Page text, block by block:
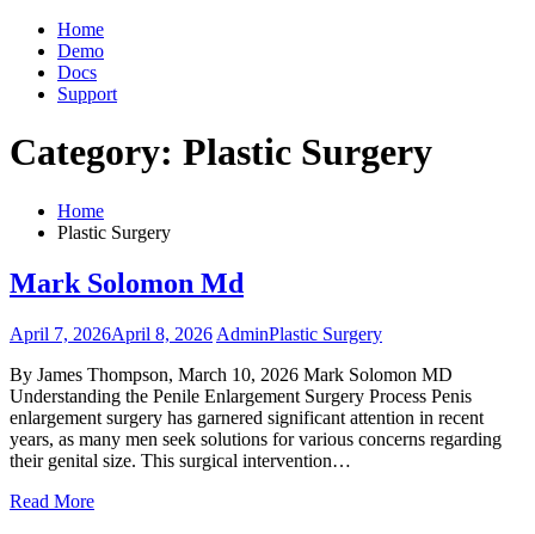
Home
Demo
Docs
Support
Category: Plastic Surgery
Home
Plastic Surgery
Mark Solomon Md
April 7, 2026April 8, 2026 AdminPlastic Surgery
By James Thompson, March 10, 2026 Mark Solomon MD
Understanding the Penile Enlargement Surgery Process Penis
enlargement surgery has garnered significant attention in recent
years, as many men seek solutions for various concerns regarding
their genital size. This surgical intervention…
Read More